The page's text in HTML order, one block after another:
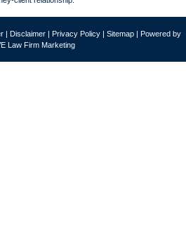
| Disclaimer | Privacy Policy | Sitemap | Powered by
Law Firm Marketing